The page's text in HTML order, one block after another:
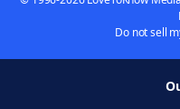
Do not sell